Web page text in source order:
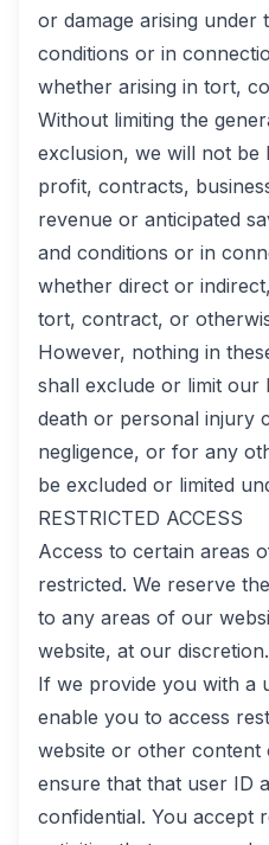
or damage arising under
conditions or in
whether arising in tort,
Without limiting the
exclusion, we will not
profit, contracts,
revenue or anticipated
and conditions or in
whether direct or
tort, contract, or
However, nothing in
shall exclude or limit
death or personal injury
negligence, or for any
be excluded or limited
RESTRICTED ACCESS
Access to certain areas
restricted. We reserve
to any areas of our
website, at our discretion.
If we provide you with a
enable you to access
website or other content
ensure that that user ID
confidential. You accept